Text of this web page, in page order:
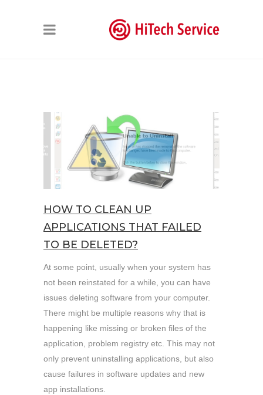
HOW TO CLEAN UP
APPLICATIONS THAT FAILED
TO BE DELETED?
At some point, usually when your system has
not been reinstated for a while, you can have
issues deleting software from your computer.
There might be multiple reasons why that is
happening like missing or broken files of the
application, problem registry etc. This may not
only prevent uninstalling applications, but also
cause failures in software updates and new
app installations.